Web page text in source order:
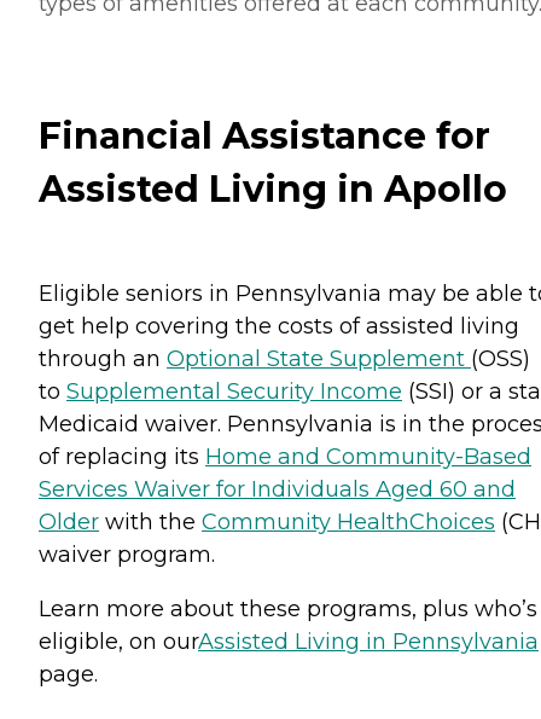
Financial Assistance for
Assisted Living in Apollo
Eligible seniors in Pennsylvania may be able
get help covering the costs of assisted living
through an Optional State Supplement (OSS)
to Supplemental Security Income (SSI) or a
Medicaid waiver. Pennsylvania is in the
of replacing its Home and Community-Based
Services Waiver for Individuals Aged 60 and
Older with the Community HealthChoices
waiver program.
Learn more about these programs, plus who’s
eligible, on ourAssisted Living in Pennsylvania
page.